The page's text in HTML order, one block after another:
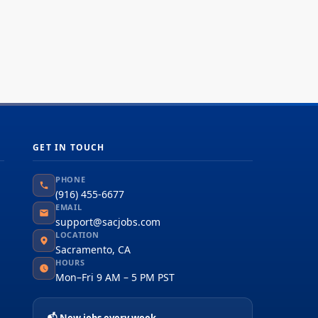
GET IN TOUCH
PHONE
(916) 455-6677
EMAIL
support@sacjobs.com
LOCATION
Sacramento, CA
HOURS
Mon–Fri 9 AM – 5 PM PST